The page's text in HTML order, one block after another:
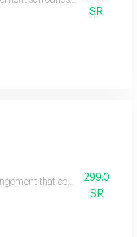
SR
that combines the
299.0
SR